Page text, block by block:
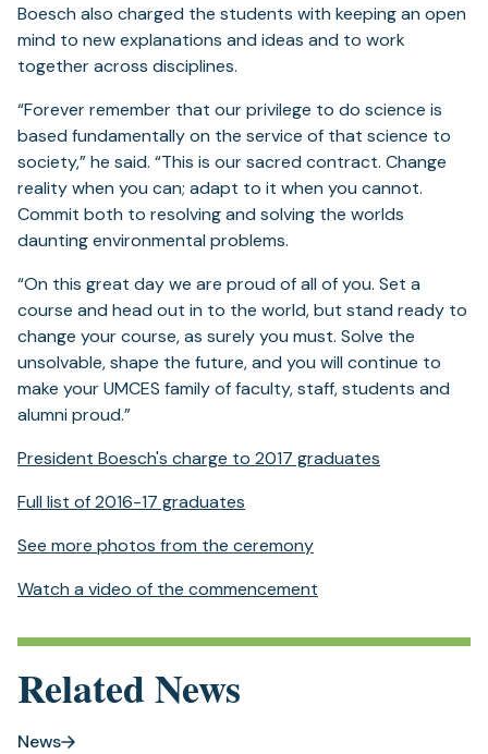
Boesch also charged the students with keeping an open
mind to new explanations and ideas and to work
together across disciplines.
“Forever remember that our privilege to do science is
based fundamentally on the service of that science to
society,” he said. “This is our sacred contract. Change
reality when you can; adapt to it when you cannot.
Commit both to resolving and solving the worlds
daunting environmental problems.
“On this great day we are proud of all of you. Set a
course and head out in to the world, but stand ready to
change your course, as surely you must. Solve the
unsolvable, shape the future, and you will continue to
make your UMCES family of faculty, staff, students and
alumni proud.”
President Boesch's charge to 2017 graduates
Full list of 2016-17 graduates
See more photos from the ceremony
Watch a video of the commencement
Related News
News